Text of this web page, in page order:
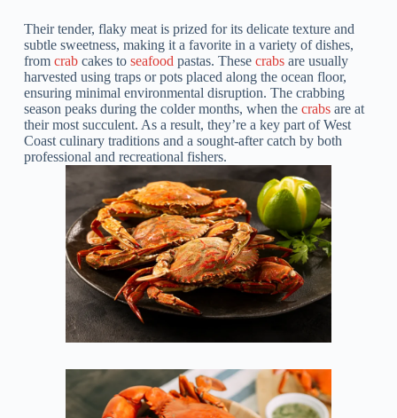
Their tender, flaky meat is prized for its delicate texture and
subtle sweetness, making it a favorite in a variety of dishes,
from crabcakes to seafood pastas. These crabsare usually
harvested using traps or pots placed along the ocean floor,
ensuring minimal environmental disruption. The crabbing
season peaks during the colder months, when the crabsare at
their most succulent. As a result, they’re a key part of West
Coast culinary traditions and a sought-after catch by both
professional and recreational fishers.